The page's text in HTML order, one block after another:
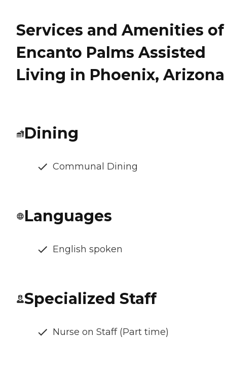
Services and Amenities of
Encanto Palms Assisted
Living in Phoenix, Arizona
Dining
Communal Dining
Languages
English spoken
Specialized Staff
Nurse on Staff (Part time)